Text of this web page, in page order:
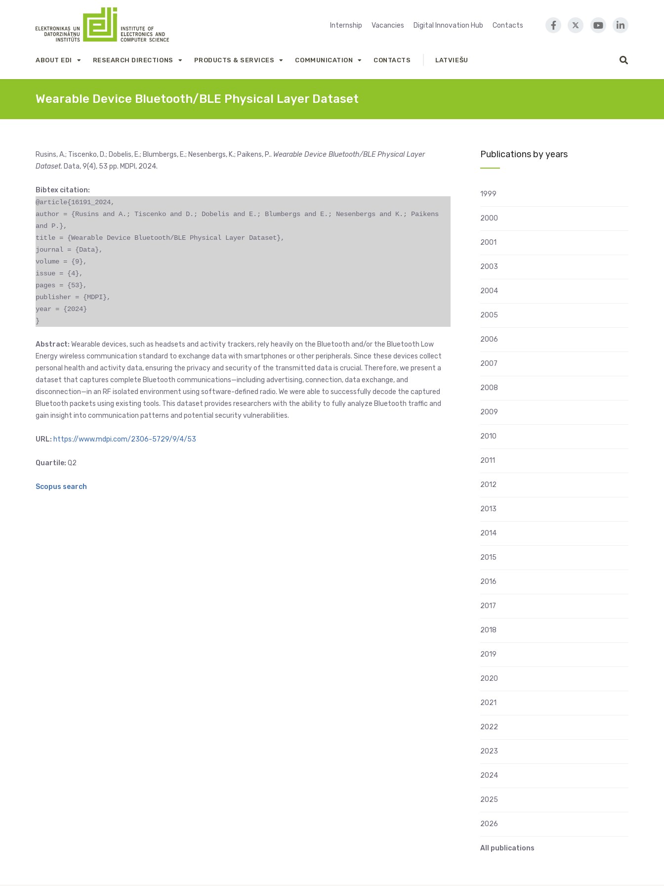
Internship Vacancies Digital Innovation Hub Contacts
ABOUT EDI RESEARCH DIRECTIONS PRODUCTS & SERVICES COMMUNICATION CONTACTS LATVIEŠU
Wearable Device Bluetooth/BLE Physical Layer Dataset
Rusins, A.; Tiscenko, D.; Dobelis, E.; Blumbergs, E.; Nesenbergs, K.; Paikens, P.. Wearable Device Bluetooth/BLE Physical Layer
Dataset. Data, 9(4), 53 pp. MDPI, 2024.
Bibtex citation:
@article{16191_2024,
author = {Rusins and A.; Tiscenko and D.; Dobelis and E.; Blumbergs and E.; Nesenbergs and K.; Paikens
and P.},
title = {Wearable Device Bluetooth/BLE Physical Layer Dataset},
journal = {Data},
volume = {9},
issue = {4},
pages = {53},
publisher = {MDPI},
year = {2024}
}
Abstract: Wearable devices, such as headsets and activity trackers, rely heavily on the Bluetooth and/or the Bluetooth Low
Energy wireless communication standard to exchange data with smartphones or other peripherals. Since these devices collect
personal health and activity data, ensuring the privacy and security of the transmitted data is crucial. Therefore, we present a
dataset that captures complete Bluetooth communications—including advertising, connection, data exchange, and
disconnection—in an RF isolated environment using software-defined radio. We were able to successfully decode the captured
Bluetooth packets using existing tools. This dataset provides researchers with the ability to fully analyze Bluetooth traffic and
gain insight into communication patterns and potential security vulnerabilities.
URL: https://www.mdpi.com/2306-5729/9/4/53
Quartile: Q2
Scopus search
Publications by years
1999
2000
2001
2003
2004
2005
2006
2007
2008
2009
2010
2011
2012
2013
2014
2015
2016
2017
2018
2019
2020
2021
2022
2023
2024
2025
2026
All publications